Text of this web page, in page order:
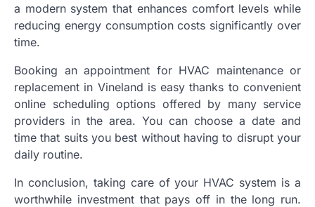
a modern system that enhances comfort levels while
reducing energy consumption costs significantly over
time.
Booking an appointment for HVAC maintenance or
replacement in Vineland is easy thanks to convenient
online scheduling options offered by many service
providers in the area. You can choose a date and
time that suits you best without having to disrupt your
daily routine.
In conclusion, taking care of your HVAC system is a
worthwhile investment that pays off in the long run.